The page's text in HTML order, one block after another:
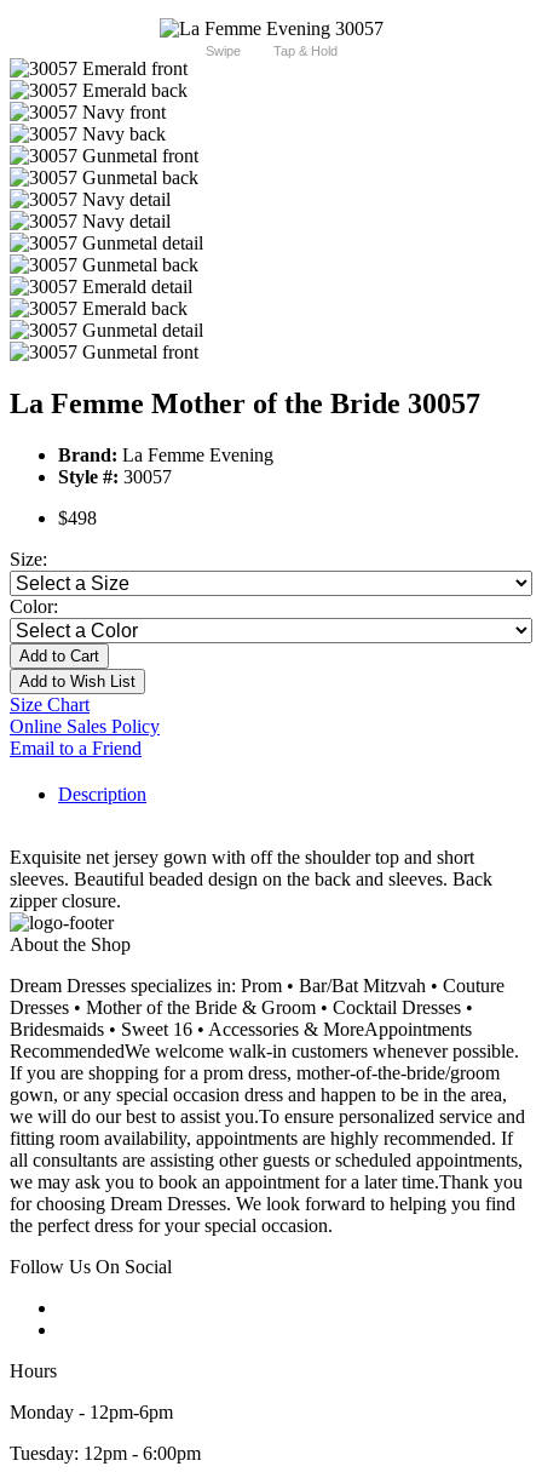
Swipe Tap & Hold
La Femme Mother of the Bride 30057
Brand: La Femme Evening
Style #: 30057
$498
Size:
Color:
Add to Cart
Add to Wish List
Size Chart
Online Sales Policy
Email to a Friend
Description
Exquisite net jersey gown with off the shoulder top and short
sleeves. Beautiful beaded design on the back and sleeves. Back
zipper closure.
About the Shop
Dream Dresses specializes in: Prom • Bar/Bat Mitzvah • Couture
Dresses • Mother of the Bride & Groom • Cocktail Dresses •
Bridesmaids • Sweet 16 • Accessories & MoreAppointments
RecommendedWe welcome walk-in customers whenever possible.
If you are shopping for a prom dress, mother-of-the-bride/groom
gown, or any special occasion dress and happen to be in the area,
we will do our best to assist you.To ensure personalized service and
fitting room availability, appointments are highly recommended. If
all consultants are assisting other guests or scheduled appointments,
we may ask you to book an appointment for a later time.Thank you
for choosing Dream Dresses. We look forward to helping you find
the perfect dress for your special occasion.
Follow Us On Social
Hours
Monday - 12pm-6pm
Tuesday: 12pm - 6:00pm